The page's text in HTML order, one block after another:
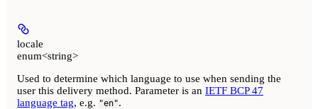
locale
enum<string>
Used to determine which language to use when sending the
user this delivery method. Parameter is an IETF BCP 47
language tag, e.g. "en".